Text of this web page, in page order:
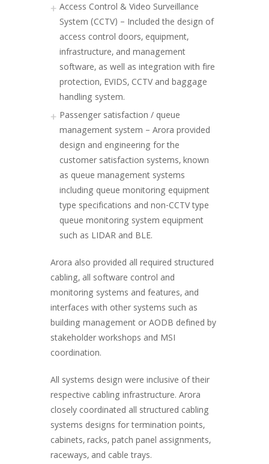
Access Control & Video Surveillance
System (CCTV) – Included the design of
access control doors, equipment,
infrastructure, and management
software, as well as integration with fire
protection, EVIDS, CCTV and baggage
handling system.
Passenger satisfaction / queue
management system – Arora provided
design and engineering for the
customer satisfaction systems, known
as queue management systems
including queue monitoring equipment
type specifications and non-CCTV type
queue monitoring system equipment
such as LIDAR and BLE.
Arora also provided all required structured
cabling, all software control and
monitoring systems and features, and
interfaces with other systems such as
building management or AODB defined by
stakeholder workshops and MSI
coordination.
All systems design were inclusive of their
respective cabling infrastructure. Arora
closely coordinated all structured cabling
systems designs for termination points,
cabinets, racks, patch panel assignments,
raceways, and cable trays.